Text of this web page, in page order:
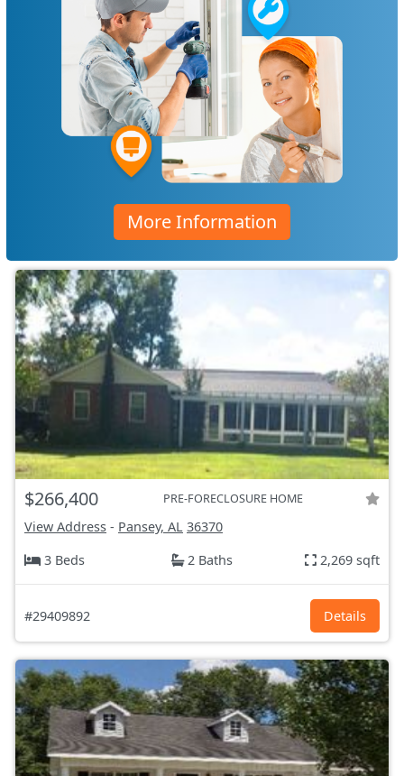
More Information
$266,400 PRE-FORECLOSURE HOME
View Address - Pansey, AL 36370
3 Beds
2 Baths 2,269 sqft
#29409892 Details